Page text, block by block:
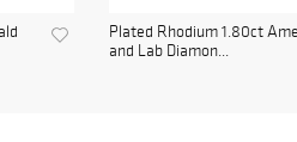
Plated Rhodium 1.80ct
and Lab Diamon...